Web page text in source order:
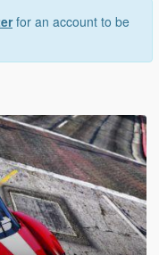
for an account to be